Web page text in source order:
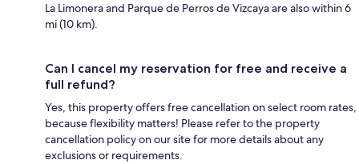
La Limonera and Parque de Perros de Vizcaya are also within 6
mi (10 km).
Can I cancel my reservation for free and receive a
full refund?
Yes, this property offers free cancellation on select room rates,
because flexibility matters! Please refer to the property
cancellation policy on our site for more details about any
exclusions or requirements.